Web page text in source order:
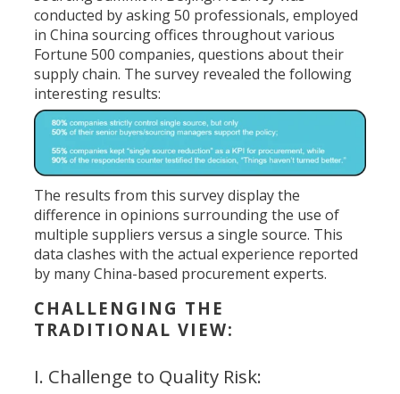
conducted by asking 50 professionals, employed
in China sourcing offices throughout various
Fortune 500 companies, questions about their
supply chain. The survey revealed the following
interesting results:
The results from this survey display the
difference in opinions surrounding the use of
multiple suppliers versus a single source. This
data clashes with the actual experience reported
by many China-based procurement experts.
CHALLENGING THE
TRADITIONAL VIEW:
I. Challenge to Quality Risk: